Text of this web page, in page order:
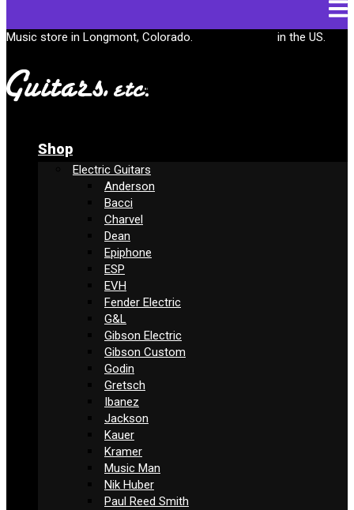
Music store in Longmont, Colorado. in the US.
Shop
Electric Guitars
Anderson
Bacci
Charvel
Dean
Epiphone
ESP
EVH
Fender Electric
G&L
Gibson Electric
Gibson Custom
Godin
Gretsch
Ibanez
Jackson
Kauer
Kramer
Music Man
Nik Huber
Paul Reed Smith